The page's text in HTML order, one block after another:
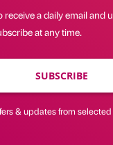
receive a daily email and
at any time.
SUBSCRIBE
& updates from